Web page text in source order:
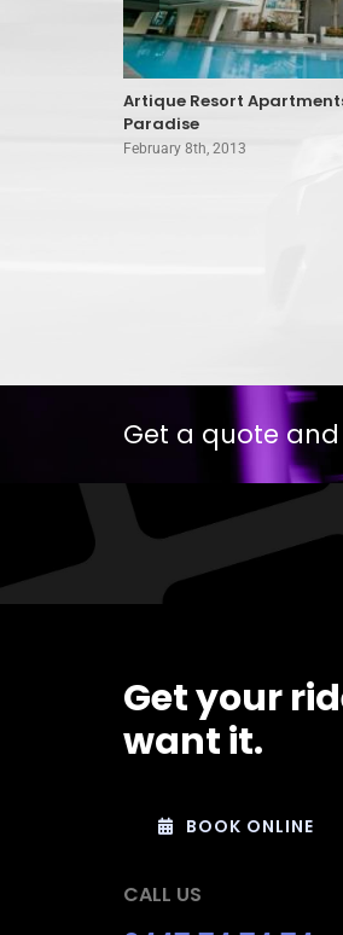
Artique Resort
Paradise
February 8th, 2013
Get a quote
Get your
want it.
BOOK ONLINE
CALL US